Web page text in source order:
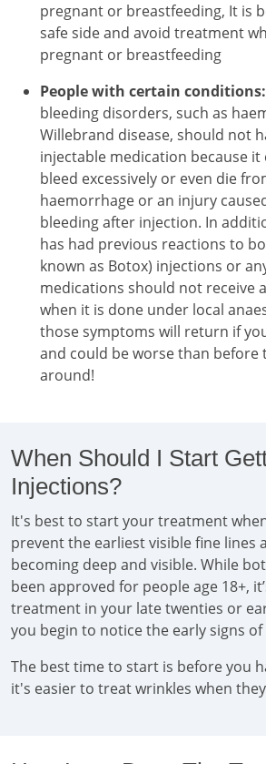
pregnant or breastfeeding, It is
safe side and avoid treatment
pregnant or breastfeeding
People with certain conditions:
bleeding disorders, such as
Willebrand disease, should not
injectable medication because it
bleed excessively or even die
haemorrhage or an injury
bleeding after injection. In
has had previous reactions to
known as Botox) injections or
medications should not receive
when it is done under local
those symptoms will return if
and could be worse than before
around!
When Should I Start
Injections?
It's best to start your treatment
prevent the earliest visible fine lines
becoming deep and visible. While
been approved for people age 18+,
treatment in your late twenties or
you begin to notice the early signs of
The best time to start is before you
it's easier to treat wrinkles when